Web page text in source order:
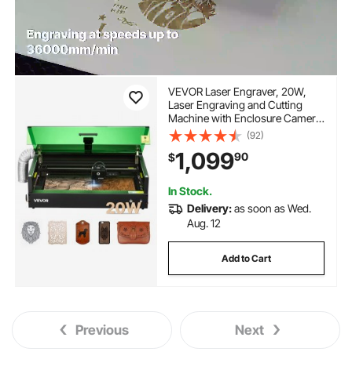
VEVOR Laser Engraver, 20W,
Laser Engraving and Cutting
Machine with Enclosure Camera,
Laser Cutter, 36000 mm/min,
19.7 x 12.6 in Working Area, for
Wood, Leather, Glass, Paper,
Certain Metal, Class 1
(92)
$1,09990
In Stock.
Delivery:as soon as Wed.
Aug. 12
Add to Cart
Previous Next